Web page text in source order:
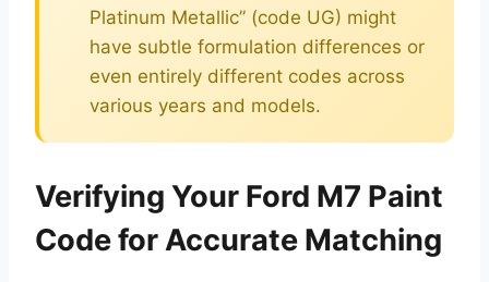
Platinum Metallic” (code UG) might
have subtle formulation differences or
even entirely different codes across
various years and models.
Verifying Your Ford M7 Paint
Code for Accurate Matching